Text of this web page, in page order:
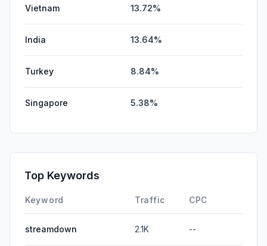
Vietnam 13.72%
India 13.64%
Turkey 8.84%
Singapore 5.38%
Top Keywords
Keyword Traffic CPC
streamdown 2.1K --